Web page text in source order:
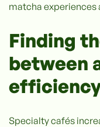
matcha experiences
Finding
between
Specialty cafés